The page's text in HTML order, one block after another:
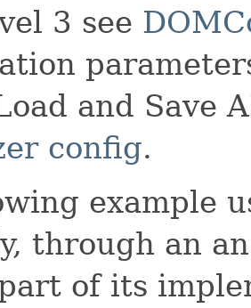
3 see
and Save
config.
example
through an
of its